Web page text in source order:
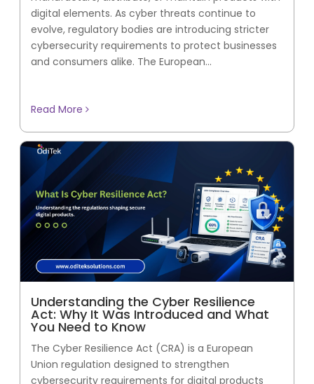
digital elements. As cyber threats continue to
evolve, regulatory bodies are introducing stricter
cybersecurity requirements to protect businesses
and consumers alike. The European...
Read More
Understanding the Cyber Resilience
Act: Why It Was Introduced and What
You Need to Know
The Cyber Resilience Act (CRA) is a European
Union regulation designed to strengthen
cybersecurity requirements for digital products